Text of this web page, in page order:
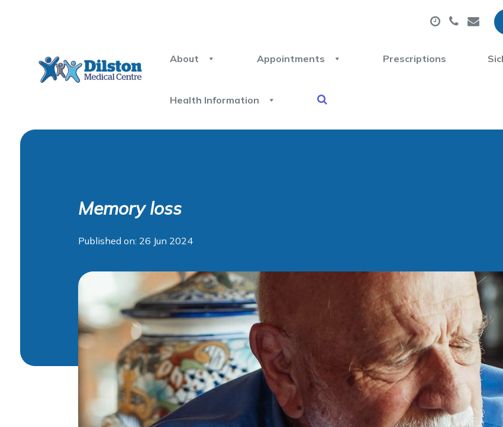
About Appointments Prescriptions
Health Information
Memory loss
Published on: 26 Jun 2024